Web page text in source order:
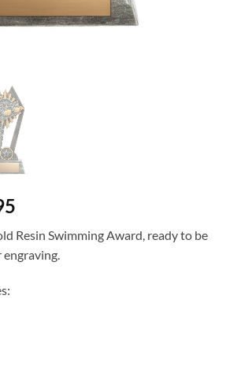
$12.95
through
Resin Swimming Award, ready to be